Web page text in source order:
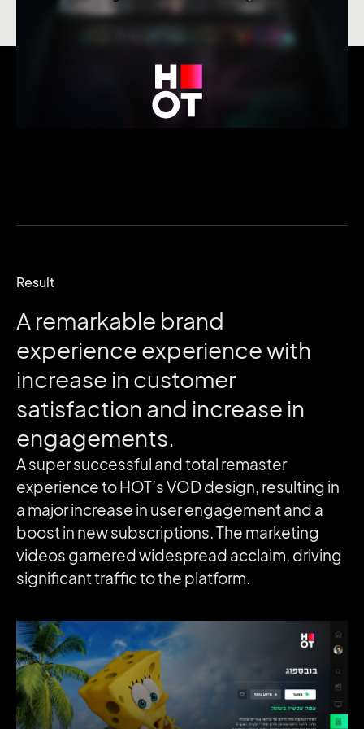
Result
A remarkable brand
experience experiencewith
increase in customer
satisfaction and increase in
engagements.
A super successful and total remaster
experience to HOT’s VOD design, resulting in
a major increase in user engagement and a
boost in new subscriptions. The marketing
videos garnered widespread acclaim, driving
significant traffic to the platform.